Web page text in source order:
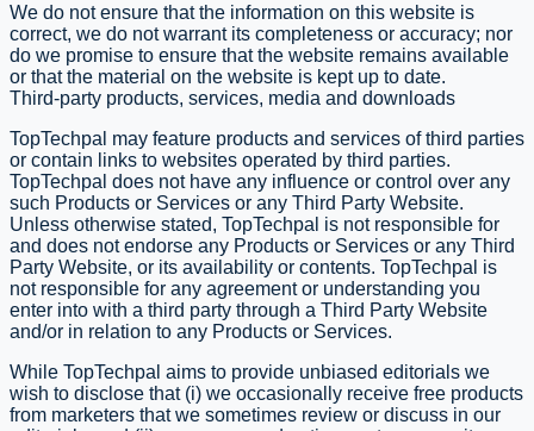
We do not ensure that the information on this website is
correct, we do not warrant its completeness or accuracy; nor
do we promise to ensure that the website remains available
or that the material on the website is kept up to date.
Third-party products, services, media and downloads
TopTechpal may feature products and services of third parties
or contain links to websites operated by third parties.
TopTechpal does not have any influence or control over any
such Products or Services or any Third Party Website.
Unless otherwise stated, TopTechpal is not responsible for
and does not endorse any Products or Services or any Third
Party Website, or its availability or contents. TopTechpal is
not responsible for any agreement or understanding you
enter into with a third party through a Third Party Website
and/or in relation to any Products or Services.
While TopTechpal aims to provide unbiased editorials we
wish to disclose that (i) we occasionally receive free products
from marketers that we sometimes review or discuss in our